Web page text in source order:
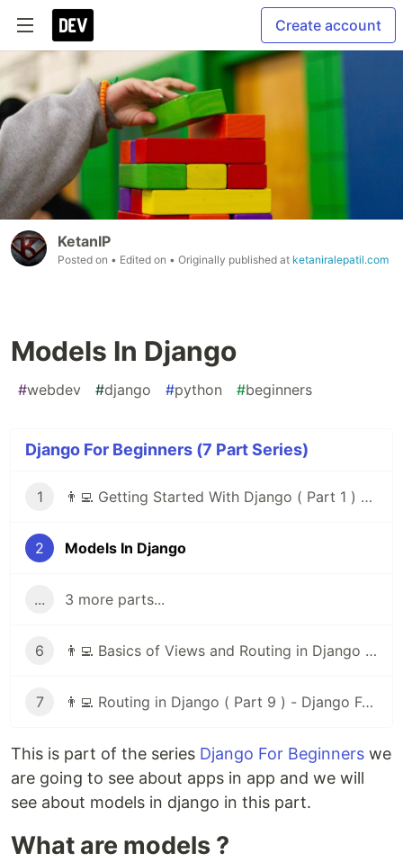
Create account
KetanIP
Posted on • Edited on • Originally published at ketaniralepatil.com
Models In Django
#webdev #django #python #beginners
Django For Beginners (7 Part Series)
1 👨‍💻 Getting Started With Django ( Part 1 ) - Django For Beginners
2 Models In Django
... 3 more parts...
6 👨‍💻 Basics of Views and Routing in Django ( Part 8 ) - Django For Beginners
7 👨‍💻 Routing in Django ( Part 9 ) - Django For Beginners
This is part of the series Django For Beginners we
are going to see about apps in app and we will
see about models in django in this part.
What are models ?